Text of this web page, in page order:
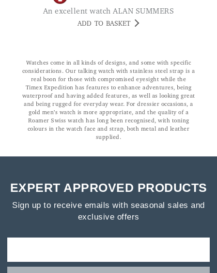
An excellent watch ALAN SUMMERS
ADD TO BASKET
Watches come in all kinds of designs, and some with specific
considerations. Our talking watch with stainless steel strap is a
real boon for those with compromised eyesight while the
Timex Expedition has features to enhance adventures, being
waterproof and having added features, as well as looking great
and being rugged for everyday wear. For dressier occasions, a
gold men’s watch is more appropriate, and the quality of a
Roamer Swiss watch has long been recognised, with toning
colours in the watch face and strap, both metal and leather
supplied.
EXPERT APPROVED PRODUCTS
Sign up to receive emails with seasonal sales and
exclusive offers